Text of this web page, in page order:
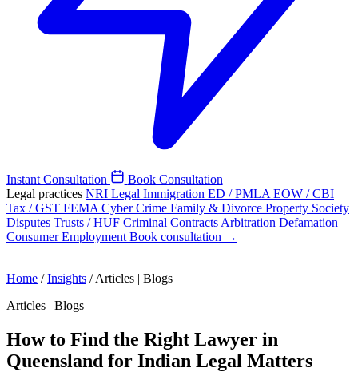
Instant Consultation
Book Consultation
Legal practices NRI Legal Immigration ED / PMLA EOW / CBI
Tax / GST FEMA Cyber Crime Family & Divorce Property Society
Disputes Trusts / HUF Criminal Contracts Arbitration Defamation
ConsumerEmployment Book consultation →
Home / Insights / Articles | Blogs
Articles | Blogs
How to Find the Right Lawyer in
Queensland for Indian Legal Matters